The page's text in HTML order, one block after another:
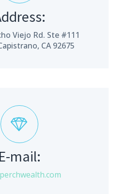
Viejo Rd. Ste #111
CA 92675
E-mail: